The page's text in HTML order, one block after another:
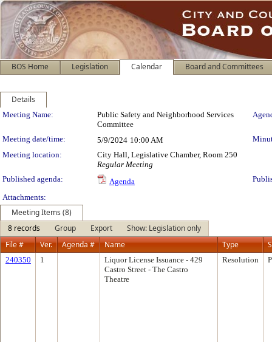
BOS Home Legislation Calendar Board and Committees
Details
Meeting Details
Meeting Name:
Public Safety and Neighborhood Services
Committee
Meeting date/time: 5/9/2024 10:00 AM
Meeting location:
City Hall, Legislative Chamber, Room 250
Regular Meeting
Published agenda:
Agenda
Attachments:
Meeting Items (8)
8 records
Group Export
Show: Legislation only
File #
Ver. Agenda # Name Type
240350 1
Liquor License Issuance - 429
Castro Street - The Castro
Theatre
Resolution